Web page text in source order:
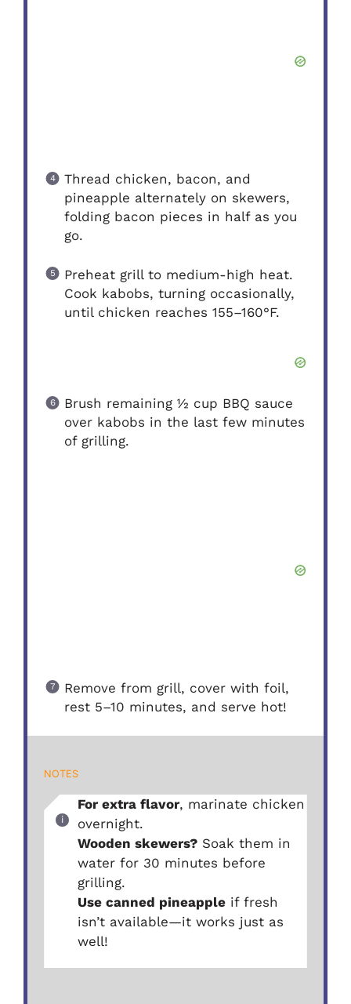
Thread chicken, bacon, and
pineapple alternately on skewers,
folding bacon pieces in half as you
go.
Preheat grill to medium-high heat.
Cook kabobs, turning occasionally,
until chicken reaches 155–160°F.
Brush remaining ½ cup BBQ sauce
over kabobs in the last few minutes
of grilling.
Remove from grill, cover with foil,
rest 5–10 minutes, and serve hot!
NOTES
For extra flavor, marinate chicken
overnight.
Wooden skewers?Soak them in
water for 30 minutes before
grilling.
Use canned pineappleif fresh
isn’t available—it works just as
well!